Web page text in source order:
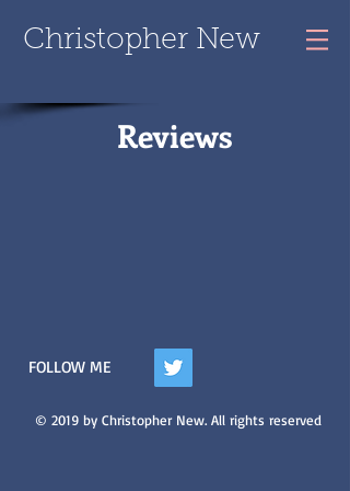
Christopher New
Reviews
FOLLOW ME
© 2019 by Christopher New. All rights reserved